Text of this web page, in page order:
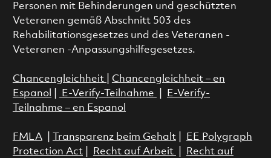
Personen mit Behinderungen und geschützten
Veteranen gemäß Abschnitt 503 des
Rehabilitationsgesetzes und des Veteranen -
Veteranen -Anpassungshilfegesetzes.
Chancengleichheit
Chancengleichheit – en
Espanol
E-Verify-Teilnahme
E-Verify-
Teilnahme – en Espanol
FMLA| Transparenz beim Gehalt|
EE Polygraph
Protection Act| Recht auf Arbeit
Recht auf